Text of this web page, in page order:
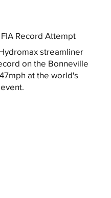
Record Attempt
streamliner
on the Bonneville
at the world's